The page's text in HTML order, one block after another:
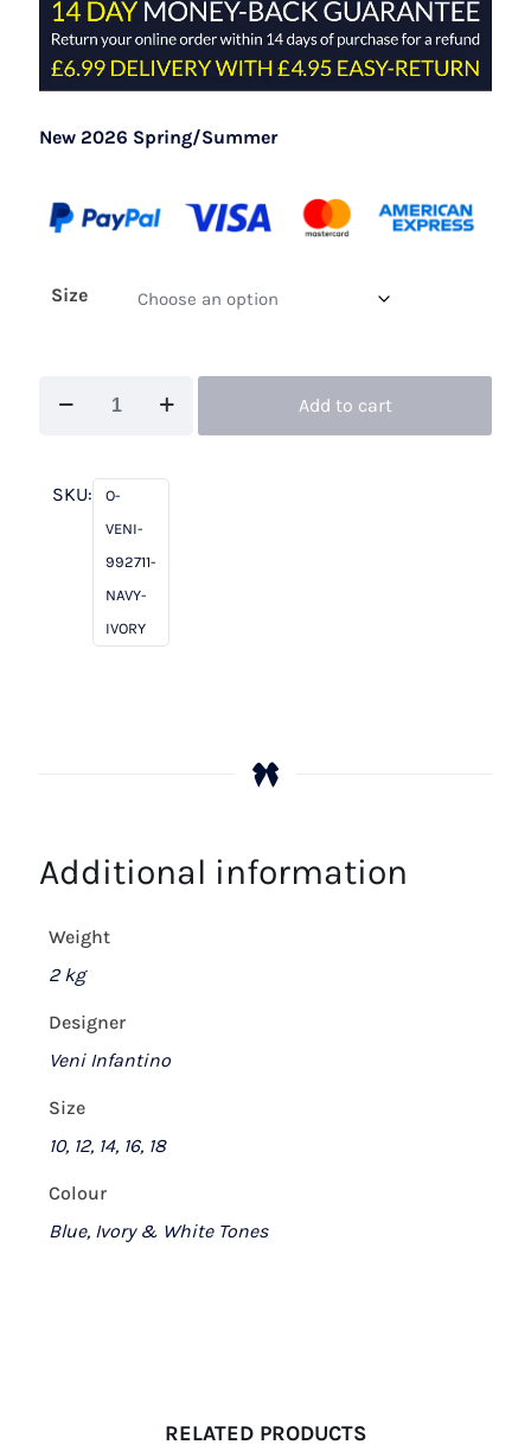
New 2026 Spring/Summer
Size
Navy
quantity
Add to cart
SKU:
O-
VENI-
992711-
NAVY-
IVORY
Additional information
Weight
2 kg
Designer
Veni Infantino
Size
10, 12, 14, 16, 18
Colour
Blue, Ivory & White Tones
RELATED PRODUCTS